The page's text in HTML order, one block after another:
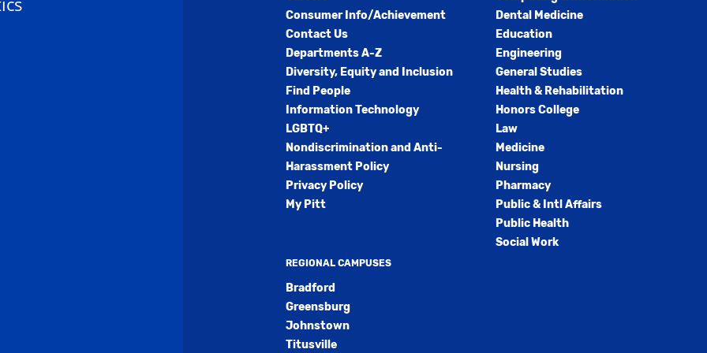
Consumer Info/Achievement
Contact Us
Departments A-Z
Diversity, Equity and Inclusion
Find People
Information Technology
LGBTQ+
Nondiscrimination and Anti-
Harassment Policy
Privacy Policy
My Pitt
REGIONAL CAMPUSES
Bradford
Greensburg
Johnstown
Titusville
Dental Medicine
Education
Engineering
General Studies
Health & Rehabilitation
Honors College
Law
Medicine
Nursing
Pharmacy
Public & Intl Affairs
Public Health
Social Work